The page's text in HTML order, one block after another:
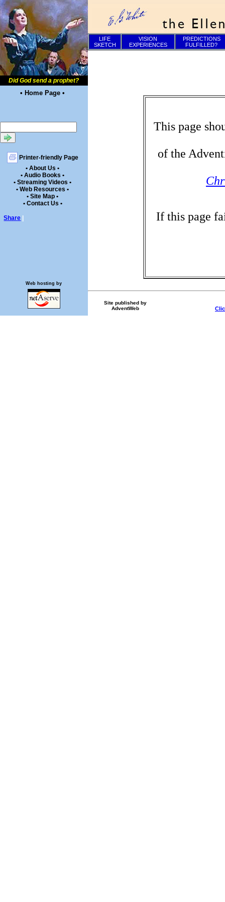
Did God send a prophet?
• Home Page •
Printer-friendly Page
• About Us •
• Audio Books •
• Streaming Videos •
• Web Resources •
• Site Map •
• Contact Us •
Share
LIFE
SKETCH
VISION
EXPERIENCES
PREDICTIONS
FULFILLED?
This page
of the
If this page
Site published by
AdventWeb
Web hosting by